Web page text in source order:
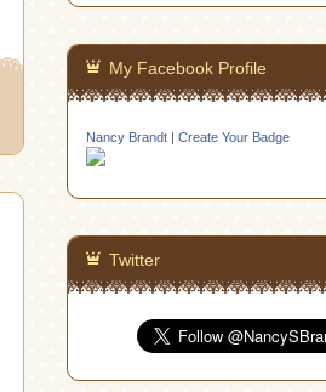
My Facebook Profile
Nancy Brandt Create Your Badge
Twitter